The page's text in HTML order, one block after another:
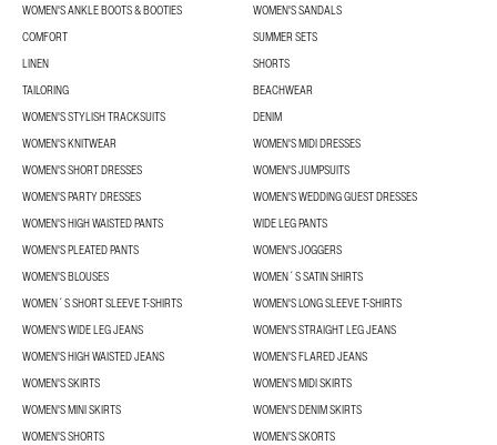
WOMEN'S ANKLE BOOTS & BOOTIES
WOMEN'S SANDALS
COMFORT
SUMMER SETS
LINEN
SHORTS
TAILORING
BEACHWEAR
WOMEN'S STYLISH TRACKSUITS
DENIM
WOMEN'S KNITWEAR
WOMEN'S MIDI DRESSES
WOMEN'S SHORT DRESSES
WOMEN'S JUMPSUITS
WOMEN'S PARTY DRESSES
WOMEN'S WEDDING GUEST DRESSES
WOMEN'S HIGH WAISTED PANTS
WIDE LEG PANTS
WOMEN'S PLEATED PANTS
WOMEN'S JOGGERS
WOMEN'S BLOUSES
WOMEN´S SATIN SHIRTS
WOMEN´S SHORT SLEEVE T-SHIRTS
WOMEN'S LONG SLEEVE T-SHIRTS
WOMEN'S WIDE LEG JEANS
WOMEN'S STRAIGHT LEG JEANS
WOMEN'S HIGH WAISTED JEANS
WOMEN'S FLARED JEANS
WOMEN'S SKIRTS
WOMEN'S MIDI SKIRTS
WOMEN'S MINI SKIRTS
WOMEN'S DENIM SKIRTS
WOMEN'S SHORTS
WOMEN'S SKORTS